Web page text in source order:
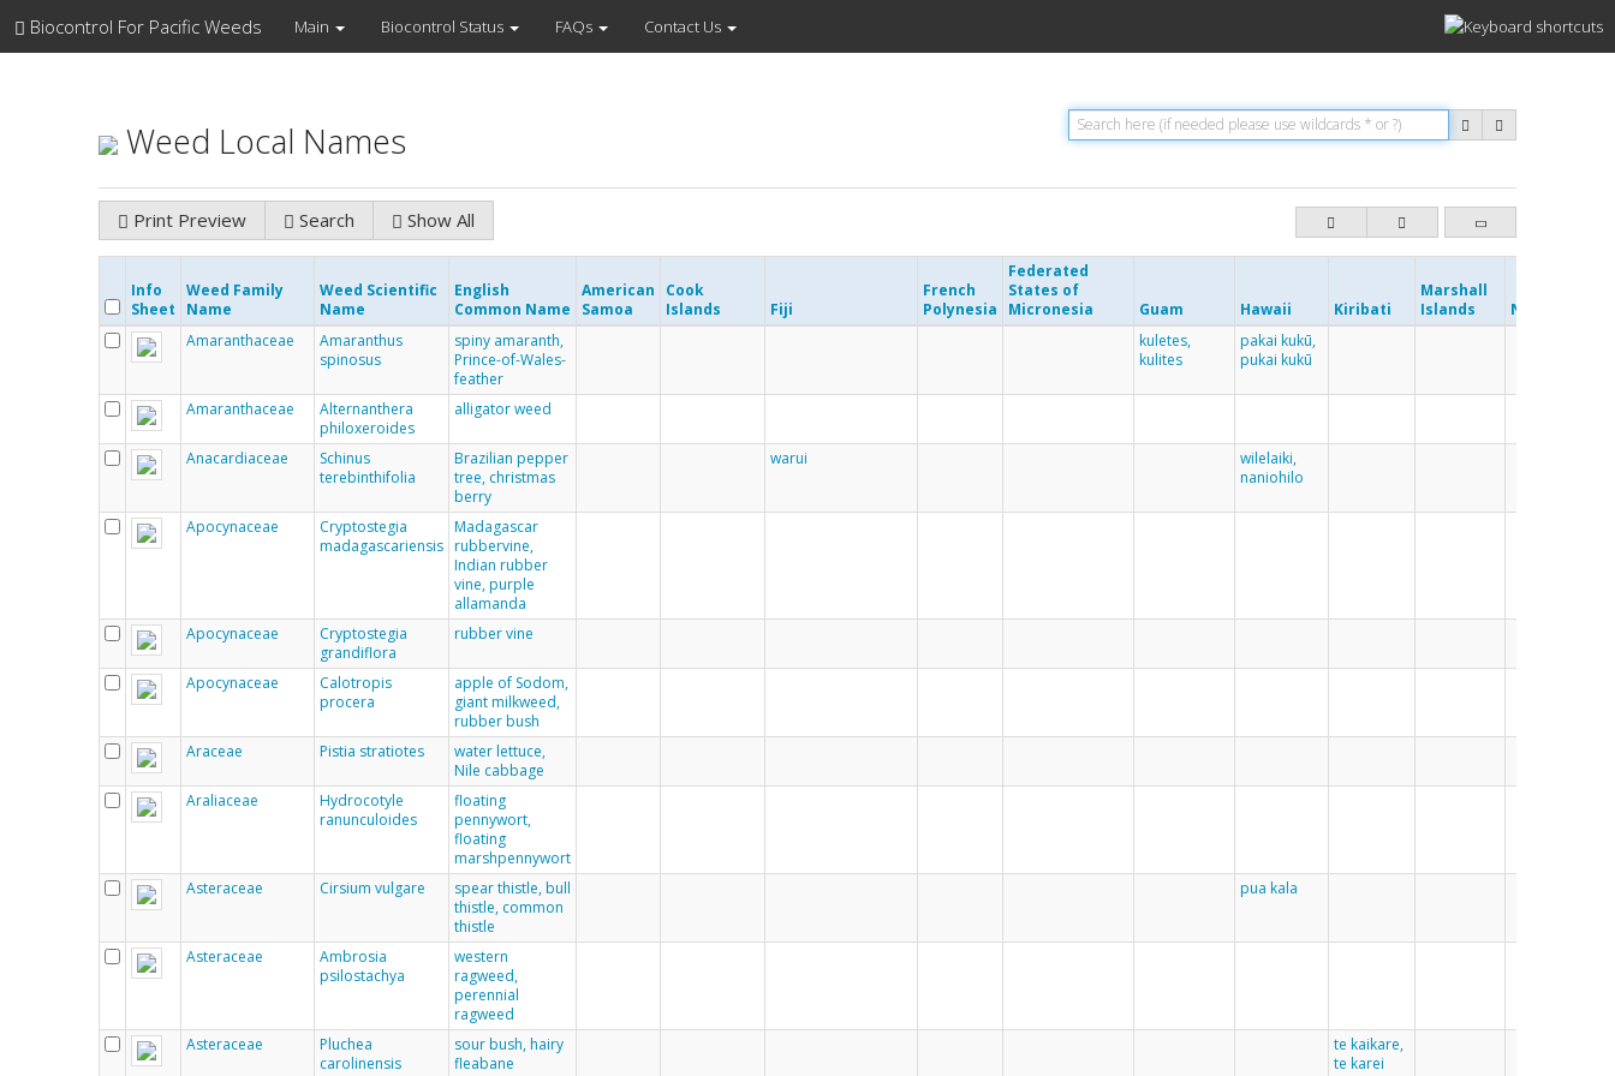
Biocontrol For Pacific Weeds Main Biocontrol Status FAQs Contact Us
Weed Local Names
Print Preview Search Show All
Amaranthaceae
Amaranthus
spinosus
spiny amaranth,
Prince-of-Wales-
feather
kuletes,
kulites
pakai kukū,
pukai kukū
Amaranthaceae
Alternanthera
philoxeroides
alligator weed
Anacardiaceae
Schinus
terebinthifolia
Brazilian pepper
tree, christmas
berry
warui
wilelaiki,
naniohilo
Apocynaceae
Cryptostegia
madagascariensis
Madagascar
rubbervine,
Indian rubber
vine, purple
allamanda
Apocynaceae
Cryptostegia
grandiflora
rubber vine
Apocynaceae
Calotropis
procera
apple of Sodom,
giant milkweed,
rubber bush
Araceae
Pistia stratiotes
water lettuce,
Nile cabbage
Araliaceae
Hydrocotyle
ranunculoides
floating
pennywort,
floating
marshpennywort
Asteraceae
Cirsium vulgare
spear thistle, bull
thistle, common
thistle
pua kala
Asteraceae
Ambrosia
psilostachya
western
ragweed,
perennial
ragweed
Asteraceae
Pluchea
carolinensis
sour bush, hairy
fleabane
te kaikare,
te karei
Info
Sheet
Weed Family
Name
Weed Scientific
Name
English
Common Name
American
Samoa
Cook
Islands
Fiji
French
Polynesia
Federated
States of
Micronesia
Guam Hawaii Kiribati
Marshall
Islands
Nauru